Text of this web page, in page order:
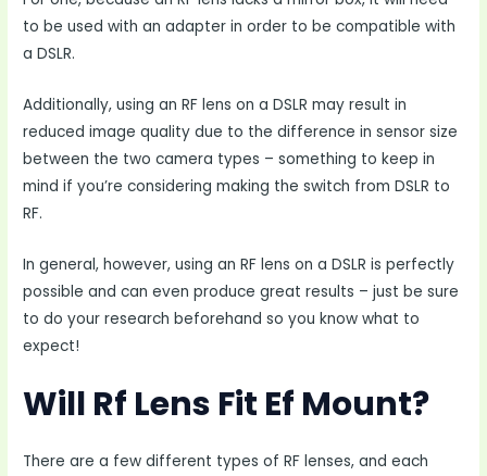
to be used with an adapter in order to be compatible with
a DSLR.
Additionally, using an RF lens on a DSLR may result in
reduced image quality due to the difference in sensor size
between the two camera types – something to keep in
mind if you’re considering making the switch from DSLR to
RF.
In general, however, using an RF lens on a DSLR is perfectly
possible and can even produce great results – just be sure
to do your research beforehand so you know what to
expect!
Will Rf Lens Fit Ef Mount?
There are a few different types of RF lenses, and each